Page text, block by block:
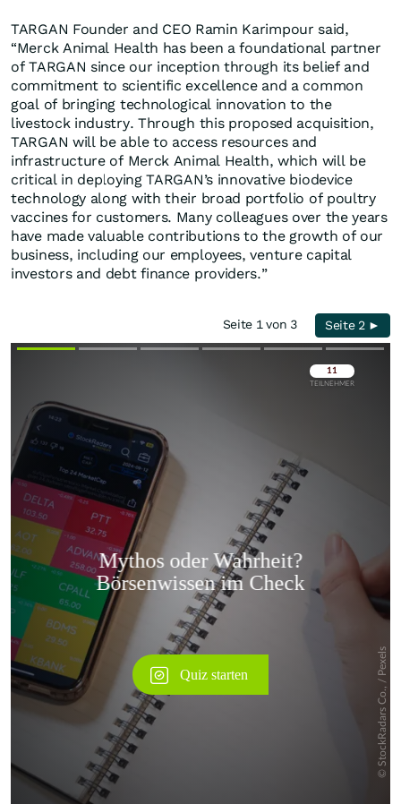
TARGAN Founder and CEO Ramin Karimpour said,
“Merck Animal Health has been a foundational partner
of TARGAN since our inception through its belief and
commitment to scientific excellence and a common
goal of bringing technological innovation to the
livestock industry. Through this proposed acquisition,
TARGAN will be able to access resources and
infrastructure of Merck Animal Health, which will be
critical in deploying TARGAN’s innovative biodevice
technology along with their broad portfolio of poultry
vaccines for customers. Many colleagues over the years
have made valuable contributions to the growth of our
business, including our employees, venture capital
investors and debt finance providers.”
Seite 1 von 3 Seite 2 ►
Überspringen